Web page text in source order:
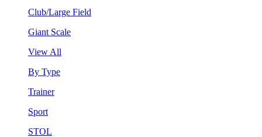
Club/Large Field
Giant Scale
View All
By Type
Trainer
Sport
STOL